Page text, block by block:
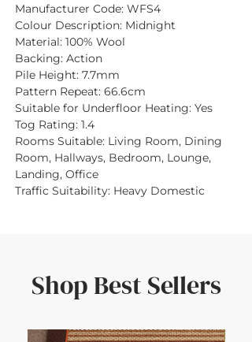
Manufacturer Code: WFS4
Colour Description: Midnight
Material: 100% Wool
Backing: Action
Pile Height: 7.7mm
Pattern Repeat: 66.6cm
Suitable for Underfloor Heating: Yes
Tog Rating: 1.4
Rooms Suitable: Living Room, Dining
Room, Hallways, Bedroom, Lounge,
Landing, Office
Traffic Suitability: Heavy Domestic
Shop Best Sellers